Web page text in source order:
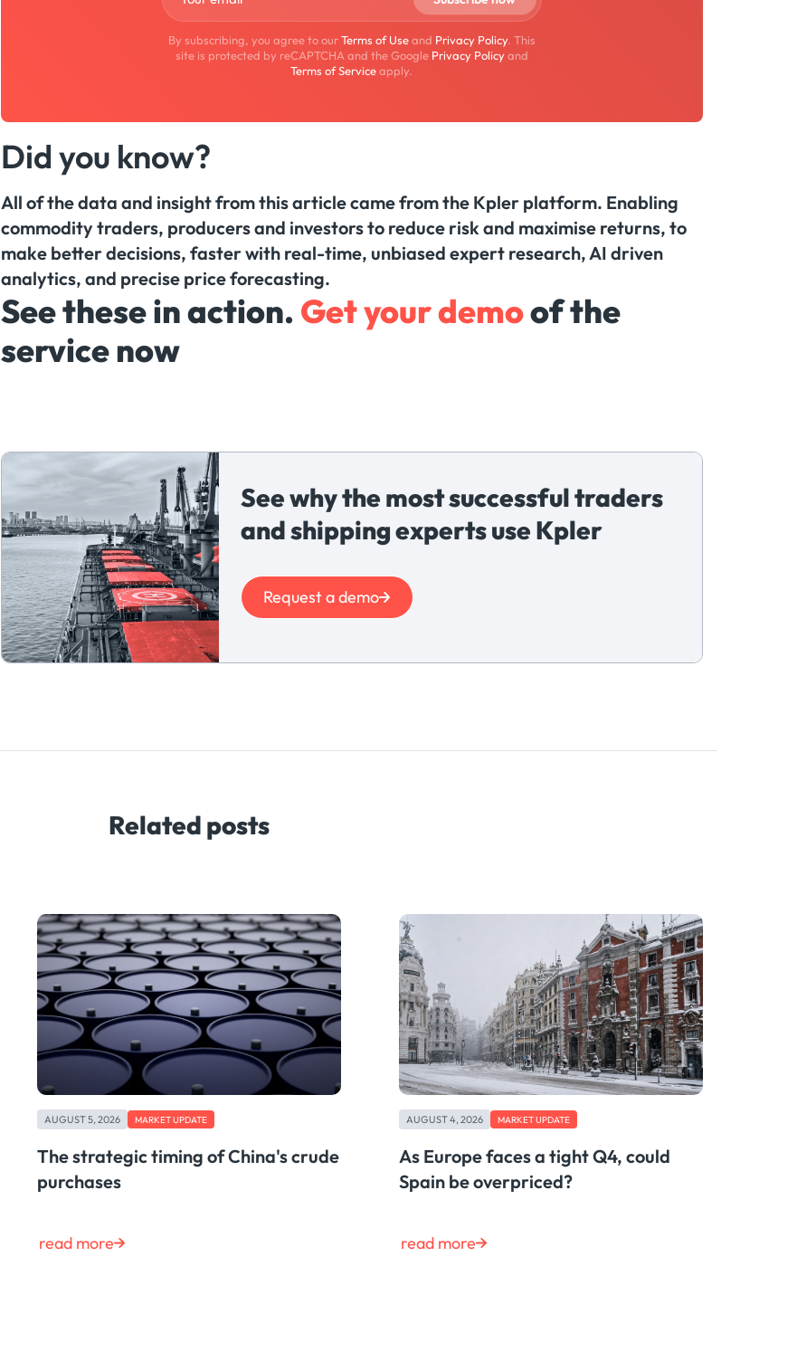
By subscribing, you agree to ourTerms of Useand Privacy Policy. This
site is protected by reCAPTCHA and the Google Privacy Policyand
Terms of Serviceapply.
Did you know?
All of the data and insight from this article came from the Kpler platform. Enabling
commodity traders, producers and investors to reduce risk and maximise returns, to
make better decisions, faster with real-time, unbiased expert research, AI driven
analytics, and precise price forecasting.
See these in action. Get your demoof the
service now
See why the most successful traders
and shipping experts use Kpler
Request a demo
Related posts
AUGUST 5, 2026 MARKET UPDATE
The strategic timing of China's crude
purchases
read more
AUGUST 4, 2026 MARKET UPDATE
As Europe faces a tight Q4, could
Spain be overpriced?
read more